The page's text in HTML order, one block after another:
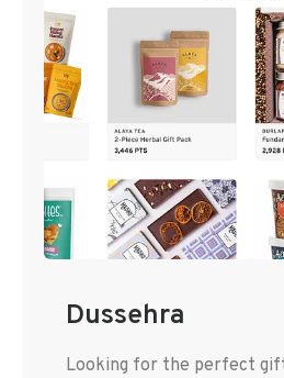
Dussehra
Looking for the perfect